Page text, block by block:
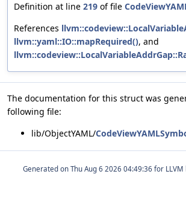
Definition at line 219 of file
References
llvm::yaml::IO::mapRequired(), and
The documentation for this struct was
following file:
lib/ObjectYAML/
Generated on for LLVM